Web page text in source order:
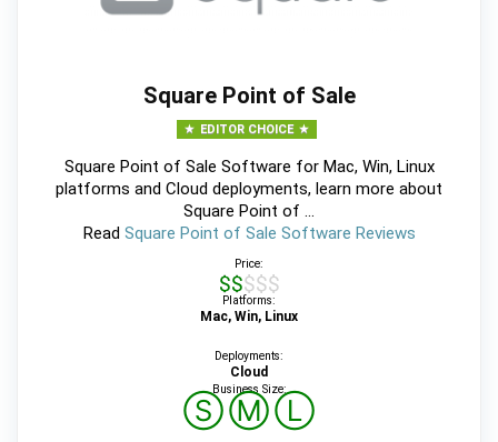
Square Point of Sale
EDITOR CHOICE
Square Point of Sale Software for Mac, Win, Linux
platforms and Cloud deployments, learn more about
Square Point of ...
Read Square Point of Sale Software Reviews
Price:
$$$$$
Platforms:
Mac, Win, Linux
Deployments:
Cloud
Business Size:
ⓈⓂⓁ